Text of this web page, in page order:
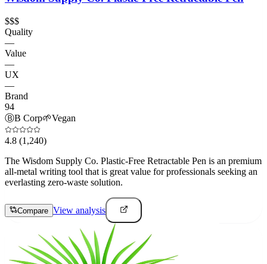
$$$
Quality
—
Value
—
UX
—
Brand
94
ⒷB Corp🌱Vegan
4.8 (1,240)
The Wisdom Supply Co. Plastic-Free Retractable Pen is an premium
all-metal writing tool that is great value for professionals seeking an
everlasting zero-waste solution.
Compare View analysis